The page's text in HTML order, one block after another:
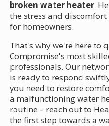
broken water heater.
the stress and discomfort
for homeowners.
That's why we're here to
Compromise's most
professionals. Our
is ready to respond
you need to restore
a malfunctioning water
routine – reach out to
the first step towards a